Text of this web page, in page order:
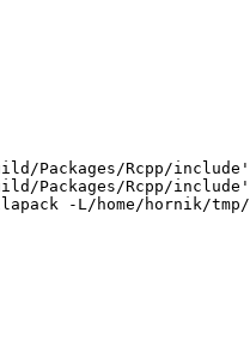
Packages/Rcpp/
Rcpp/
-L/home/